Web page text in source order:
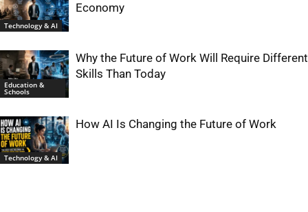
Technology & AI
Economy
Education &
Schools
Why the Future of Work Will Require Different
Skills Than Today
Technology & AI
How AI Is Changing the Future of Work